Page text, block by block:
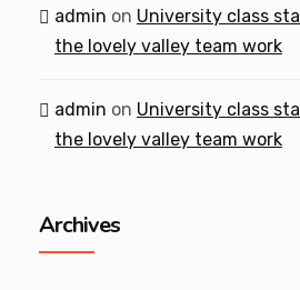
admin on University class
the lovely valley team work
admin on University class
the lovely valley team work
Archives